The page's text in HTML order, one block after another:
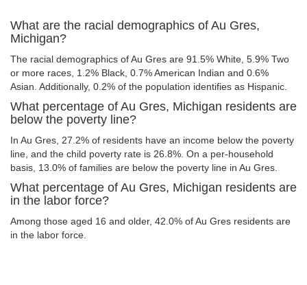
What are the racial demographics of Au Gres,
Michigan?
The racial demographics of Au Gres are 91.5% White, 5.9% Two
or more races, 1.2% Black, 0.7% American Indian and 0.6%
Asian. Additionally, 0.2% of the population identifies as Hispanic.
What percentage of Au Gres, Michigan residents are
below the poverty line?
In Au Gres, 27.2% of residents have an income below the poverty
line, and the child poverty rate is 26.8%. On a per-household
basis, 13.0% of families are below the poverty line in Au Gres.
What percentage of Au Gres, Michigan residents are
in the labor force?
Among those aged 16 and older, 42.0% of Au Gres residents are
in the labor force.